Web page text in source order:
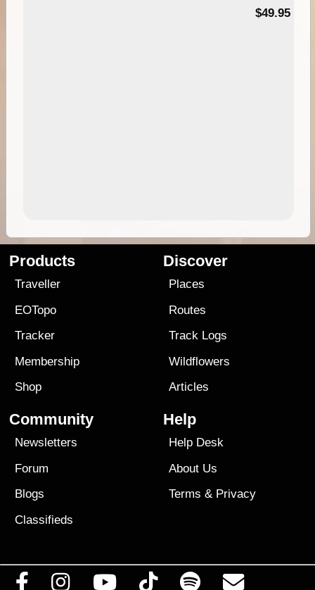
$49.95
Products
Traveller
EOTopo
Tracker
Membership
Shop
Discover
Places
Routes
Track Logs
Wildflowers
Articles
Community
Newsletters
Forum
Blogs
Classifieds
Help
Help Desk
About Us
Terms & Privacy